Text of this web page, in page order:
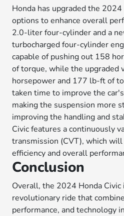
Honda has upgraded the
options to enhance overall
2.0-liter four-cylinder and a
turbocharged four-cylinder
capable of pushing out 158
of torque, while the upgraded
horsepower and 177 lb-ft of
taken time to improve the
making the suspension more
improving the handling and
Civic features a continuously
transmission (CVT), which
efficiency and overall
Conclusion
Overall, the 2024 Honda Civic
revolutionary ride that
performance, and technology